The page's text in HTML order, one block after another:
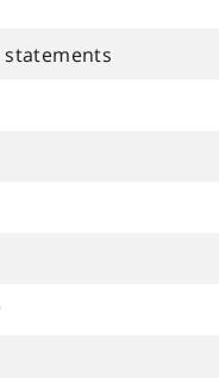
statements